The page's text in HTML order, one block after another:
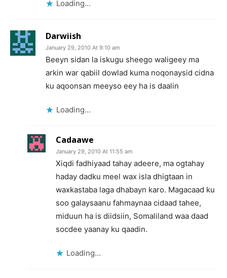
Loading...
Darwiish
January 29, 2010 At 9:10 am
Beeyn sidan la iskugu sheego waligeey ma
arkin war qabiil dowlad kuma noqonaysid cidna
ku aqoonsan meeyso eey ha is daalin
Loading...
Cadaawe
January 29, 2010 At 11:55 am
Xiqdi fadhiyaad tahay adeere, ma ogtahay
haday dadku meel wax isla dhigtaan in
waxkastaba laga dhabayn karo. Magacaad ku
soo galaysaanu fahmaynaa cidaad tahee,
miduun ha is diidsiin, Somaliland waa daad
socdee yaanay ku qaadin.
Loading...